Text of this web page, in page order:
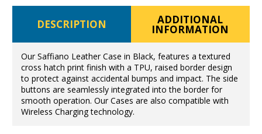
DESCRIPTION ADDITIONAL
INFORMATION
Our Saffiano Leather Case in Black, features a textured
cross hatch print finish with a TPU, raised border design
to protect against accidental bumps and impact. The side
buttons are seamlessly integrated into the border for
smooth operation. Our Cases are also compatible with
Wireless Charging technology.